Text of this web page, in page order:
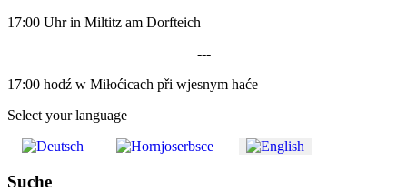
17:00 Uhr in Miltitz am Dorfteich
---
17:00 hodź w Miłoćicach při wjesnym haće
Select your language
Suche